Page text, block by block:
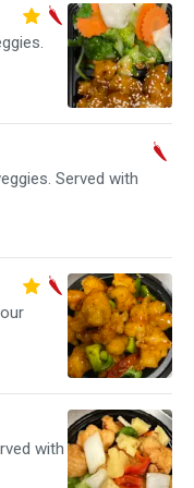
Served with
with